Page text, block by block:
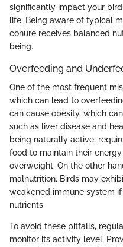
significantly impact your
life. Being aware of typical
conure receives balanced
being.
Overfeeding and
One of the most frequent
which can lead to
can cause obesity, which
such as liver disease and
being naturally active,
food to maintain their
overweight. On the other
malnutrition. Birds may
weakened immune system
nutrients.
To avoid these pitfalls,
monitor its activity level.